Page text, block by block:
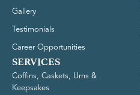
Gallery
Testimonials
Career Opportunities
SERVICES
Coffins, Caskets, Urns &
Keepsakes